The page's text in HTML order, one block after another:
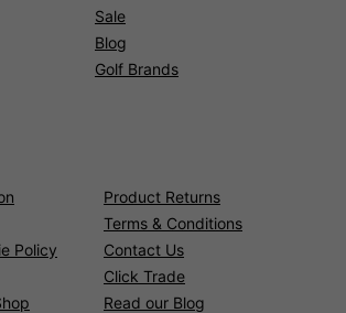
Sale
Blog
Golf Brands
Product Returns
Terms & Conditions
Policy
Contact Us
Click Trade
Read our Blog